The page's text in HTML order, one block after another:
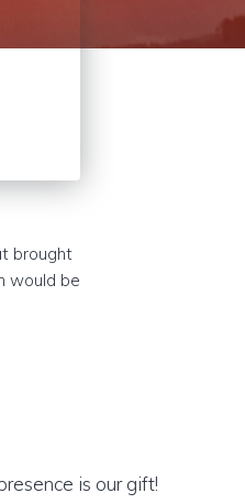
brought
would be
is our gift!